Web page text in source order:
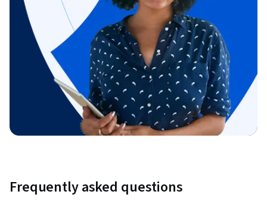
Frequently asked questions